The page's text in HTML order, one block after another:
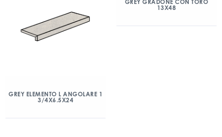
GREY ELEMENTO L ANGOLARE 1
3/4X6.5X24
GREY GRADONE CON TORO
13X48